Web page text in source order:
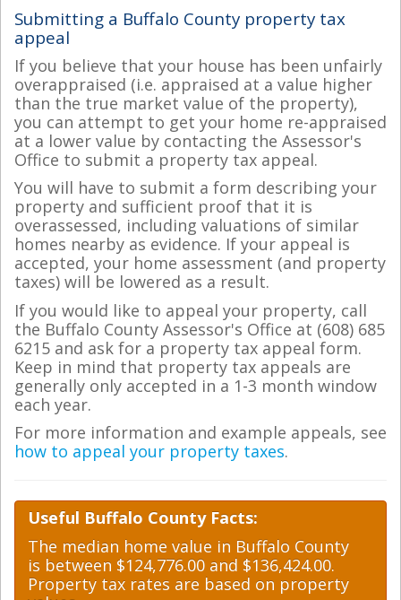
Submitting a Buffalo County property tax
appeal
If you believe that your house has been unfairly
overappraised (i.e. appraised at a value higher
than the true market value of the property),
you can attempt to get your home re-appraised
at a lower value by contacting the Assessor's
Office to submit a property tax appeal.
You will have to submit a form describing your
property and sufficient proof that it is
overassessed, including valuations of similar
homes nearby as evidence. If your appeal is
accepted, your home assessment (and property
taxes) will be lowered as a result.
If you would like to appeal your property, call
the Buffalo County Assessor's Office at (608) 685
6215 and ask for a property tax appeal form.
Keep in mind that property tax appeals are
generally only accepted in a 1-3 month window
each year.
For more information and example appeals, see
how to appeal your property taxes.
Useful Buffalo County Facts:
The median home value in Buffalo County
is between $124,776.00 and $136,424.00.
Property tax rates are based on property